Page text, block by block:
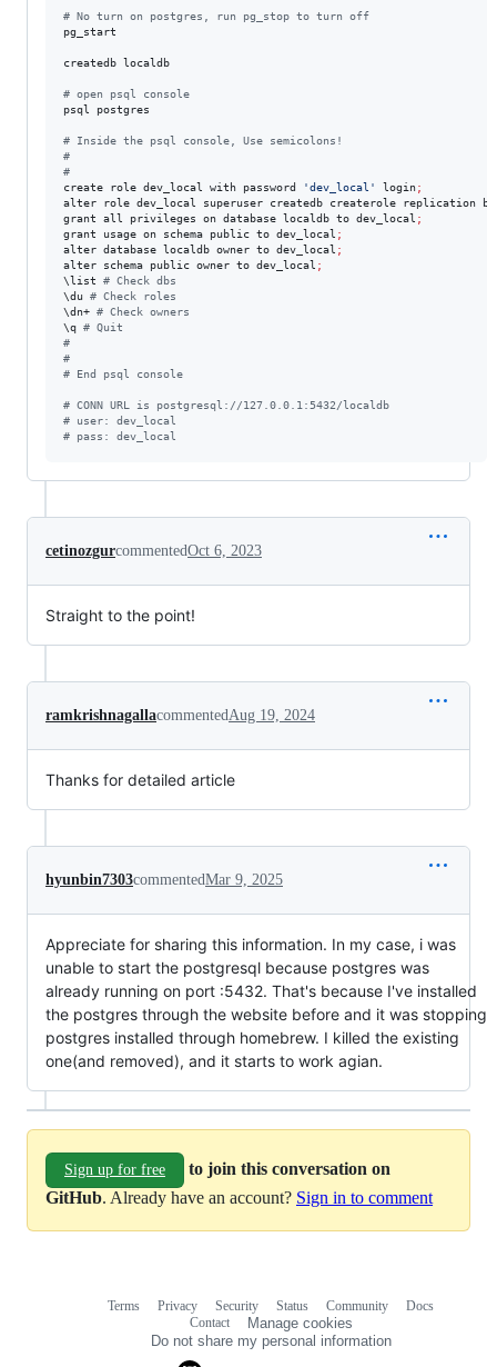
# No turn on postgres, run pg_stop to turn off
pg_start
createdb localdb
# open psql console
psql postgres
# Inside the psql console, Use semicolons!
#
#
create role dev_local with password
'dev_local ' login;
alter role dev_local superuser createdb createrole replication
grant all privileges on database localdb to dev_local ;
grant usage on schema public to dev_local ;
alter database localdb owner to dev_local ;
alter schema public owner to dev_local ;
\l ist # Check dbs
\du # Check roles
\dn+ # Check owners
\q # Quit
#
#
# End psql console
# CONN URL is postgresql://127.0.0.1:5432/localdb
# user: dev_local
# pass: dev_local
cetinozgurcommentedOct 6, 2023
Straight to the point!
ramkrishnagallacommentedAug 19, 2024
Thanks for detailed article
hyunbin7303commentedMar 9, 2025
Appreciate for sharing this information. In my case, i was
unable to start the postgresql because postgres was
already running on port :5432. That's because I've installed
the postgres through the website before and it was stopping
postgres installed through homebrew. I killed the existing
one(and removed), and it starts to work agian.
Sign up for free
to join this conversation on
GitHub. Already have an account? Sign in to comment
Terms Privacy Security Status Community
Docs
Contact
Manage cookies
Do not share my personal information